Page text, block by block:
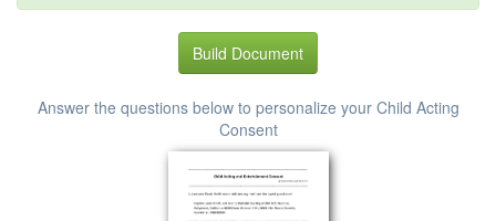
Build Document
Answer the questions below to personalize your Child Acting
Consent